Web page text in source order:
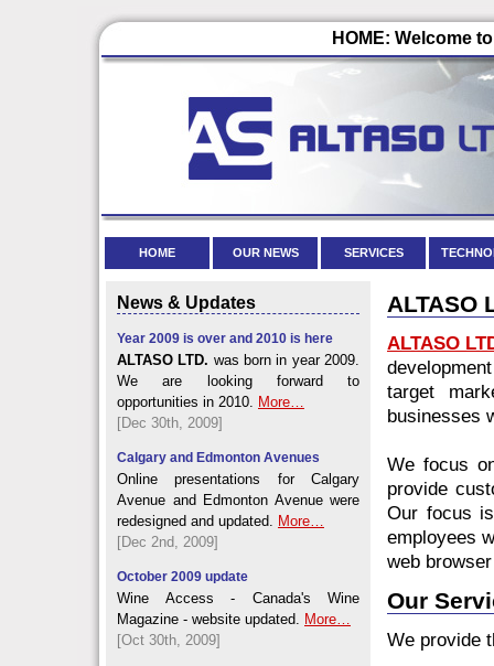
HOME: Welcome
HOME OUR NEWS SERVICES
ALTASO
ALTASO
target
businesses
We focus
provide
Our focus
employees
web
Our
We provide
News & Updates
Year 2009 is over and 2010 is here
ALTASO LTD. was born in year 2009.
We are looking forward to
opportunities in 2010. More…
[Dec 30th, 2009]
Calgary and Edmonton Avenues
Online presentations for Calgary
Avenue and Edmonton Avenue were
redesigned and updated. More…
[Dec 2nd, 2009]
October 2009 update
Wine Access - Canada's Wine
Magazine - website updated. More…
[Oct 30th, 2009]